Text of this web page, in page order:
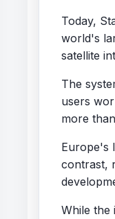
Today,
world's
satellite
The
users
more
Europe's
contrast,
While the